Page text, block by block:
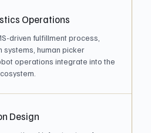
Operations
driven fulfillment process,
systems, human picker
operations integrate into the
Design